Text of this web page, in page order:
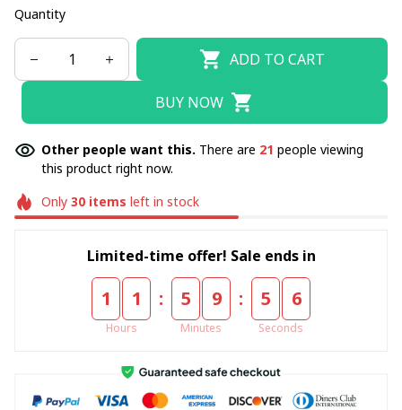
Quantity
ADD TO CART
BUY NOW
Other people want this. There are 21 people viewing
this product right now.
Only 30items left in stock
Limited-time offer! Sale ends in
1 1
Hours
: 5 9
Minutes
: 5 4
Seconds